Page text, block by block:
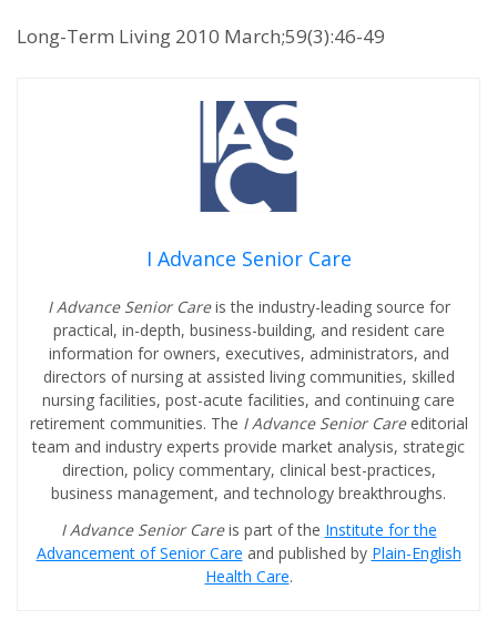
Long-Term Living 2010 March;59(3):46-49
I Advance Senior Care
I Advance Senior Careis the industry-leading source for
practical, in-depth, business-building, and resident care
information for owners, executives, administrators, and
directors of nursing at assisted living communities, skilled
nursing facilities, post-acute facilities, and continuing care
retirement communities. The I Advance Senior Care editorial
team and industry experts provide market analysis, strategic
direction, policy commentary, clinical best-practices,
business management, and technology breakthroughs.
I Advance Senior Careis part of the Institute for the
Advancement of Senior Care and published by Plain-English
Health Care.